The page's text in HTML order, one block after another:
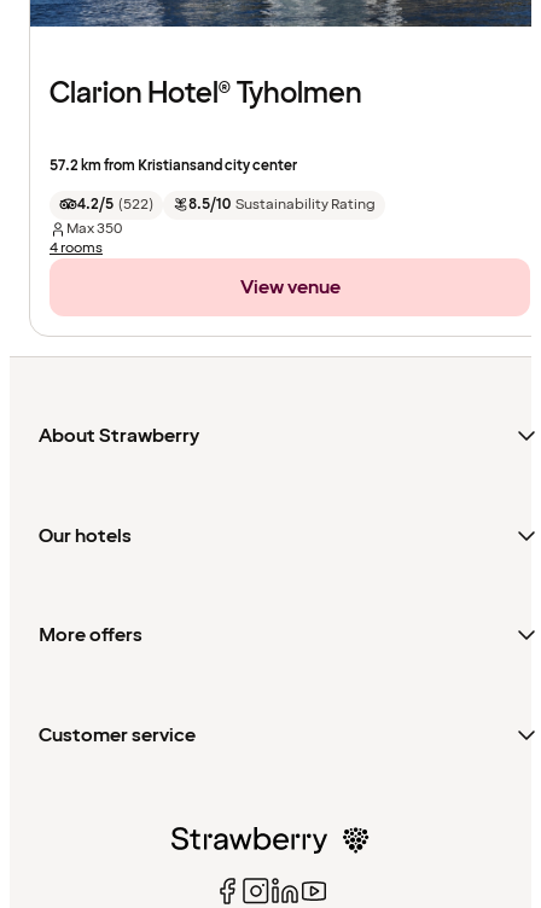
Clarion Hotel® Tyholmen
57.2 km from Kristiansand city center
4.2/5 (522) 8.5/10 Sustainability Rating
Max350
4 rooms
View venue
About Strawberry
Our hotels
More offers
Customer service